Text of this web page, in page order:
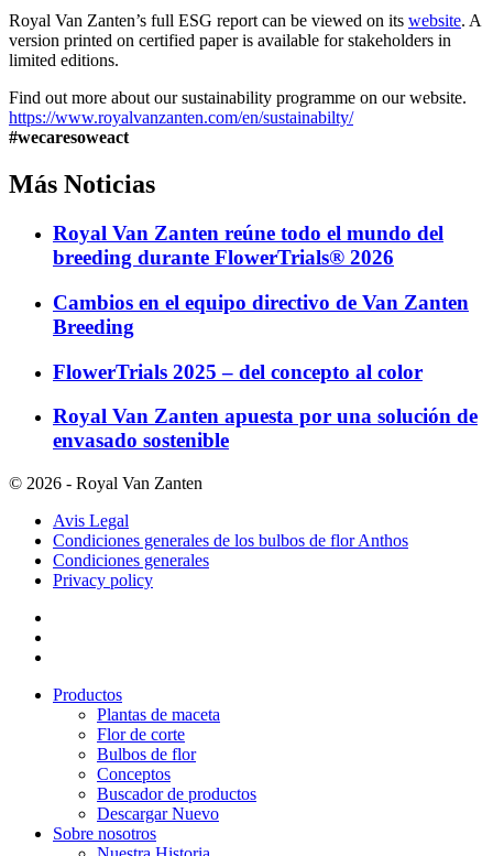
Royal Van Zanten’s full ESG report can be viewed on its website. A
version printed on certified paper is available for stakeholders in
limited editions.
Find out more about our sustainability programme on our website.
https://www.royalvanzanten.com/en/sustainabilty/
#wecaresoweact
Más Noticias
Royal Van Zanten reúne todo el mundo del
breeding durante FlowerTrials® 2026
Cambios en el equipo directivo de Van Zanten
Breeding
FlowerTrials 2025 – del concepto al color
Royal Van Zanten apuesta por una solución de
envasado sostenible
© 2026 - Royal Van Zanten
Avis Legal
Condiciones generales de los bulbos de flor Anthos
Condiciones generales
Privacy policy
Productos
Plantas de maceta
Flor de corte
Bulbos de flor
Conceptos
Buscador de productos
Descargar Nuevo
Sobre nosotros